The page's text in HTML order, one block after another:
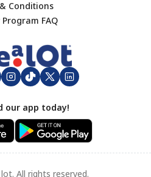
Footer
Conditions
FAQ
our app today!
All rights reserved.